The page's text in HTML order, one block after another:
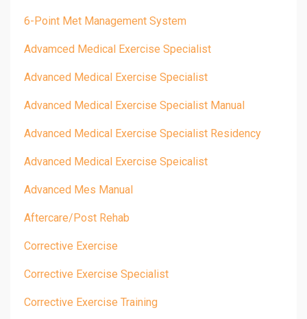
6-Point Met Management System
Advamced Medical Exercise Specialist
Advanced Medical Exercise Specialist
Advanced Medical Exercise Specialist Manual
Advanced Medical Exercise Specialist Residency
Advanced Medical Exercise Speicalist
Advanced Mes Manual
Aftercare/post Rehab
Corrective Exercise
Corrective Exercise Specialist
Corrective Exercise Training